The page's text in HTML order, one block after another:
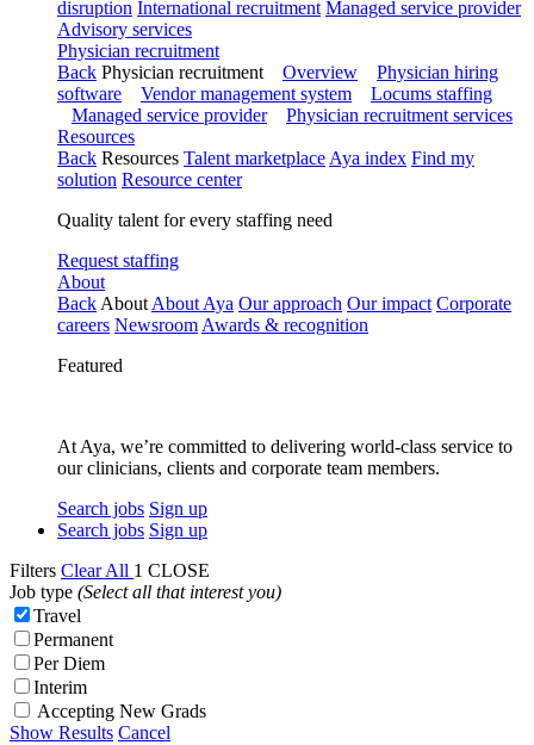
disruption International recruitment Managed service provider
Advisory services
Physician recruitment
Back Physician recruitment Overview
Physician hiring
software
Vendor management system
Locums staffing
Managed service provider
Physician recruitment services
Resources
Back Resources Talent marketplace Aya index Find my
solution Resource center
Quality talent for every staffing need
Request staffing
About
Back About About Aya Our approach Our impact Corporate
careers Newsroom Awards & recognition
Featured
At Aya, we’re committed to delivering world-class service to
our clinicians, clients and corporate team members.
Search jobs Sign up
Search jobs Sign up
Filters Clear All 1 CLOSE
Job type (Select all that interest you)
Travel
Permanent
Per Diem
Interim
Accepting New Grads
Show Results Cancel